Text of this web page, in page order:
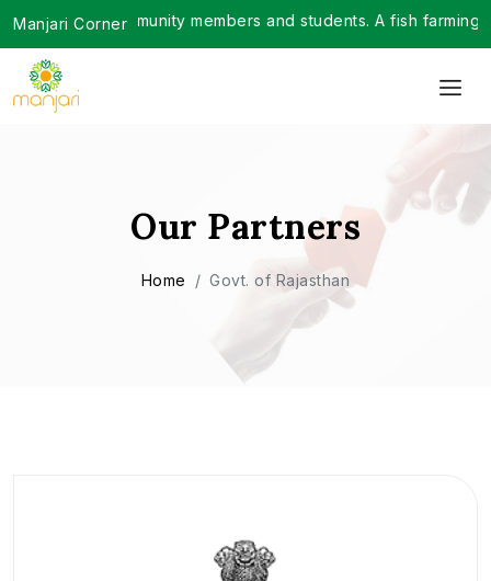
Manjari Corner
200 community members and students. A fish
Our Partners
Home Govt. of Rajasthan